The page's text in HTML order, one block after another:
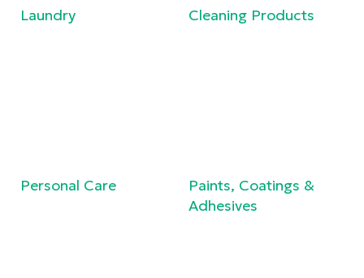
Laundry Cleaning Products
Personal Care
Paints, Coatings &
Adhesives